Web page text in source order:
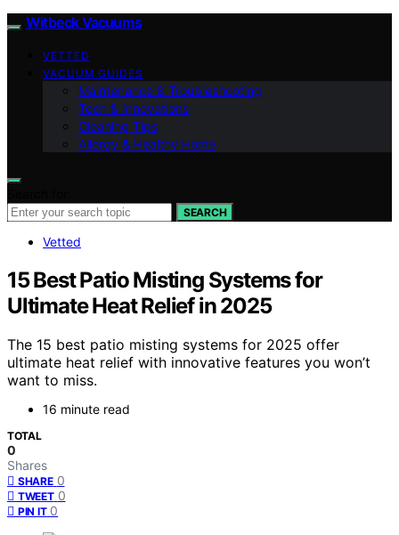
Witbeck Vacuums
VETTED
VACUUM GUIDES
Maintenance & Troubleshooting
Tech & Innovations
Cleaning Tips
Allergy & Healthy Home
SEARCH
Vetted
15 Best Patio Misting Systems for
Ultimate Heat Relief in 2025
The 15 best patio misting systems for 2025 offer
ultimate heat relief with innovative features you won’t
want to miss.
16 minute read
TOTAL
0
Shares
SHARE 0
TWEET 0
PIN IT 0